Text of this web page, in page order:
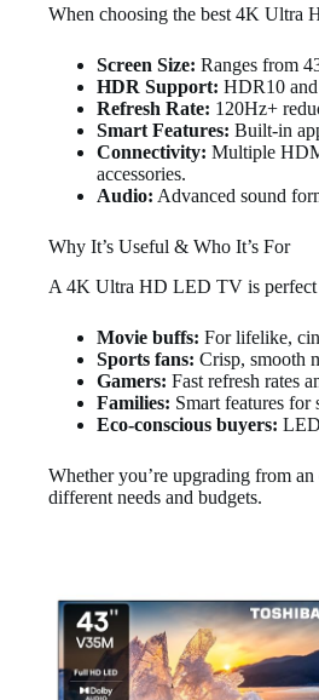
When choosing the best 4K Ultra
Screen Size: Ranges from
HDR Support: HDR10
Refresh Rate: 120Hz+
Smart Features: Built-in
Connectivity: Multiple
accessories.
Audio: Advanced sound
Why It’s Useful & Who It’s For
A 4K Ultra HD LED TV is perfect
Movie buffs: For lifelike,
Sports fans: Crisp, smooth
Gamers: Fast refresh rates
Families: Smart features for
Eco-conscious buyers:
Whether you’re upgrading from
different needs and budgets.